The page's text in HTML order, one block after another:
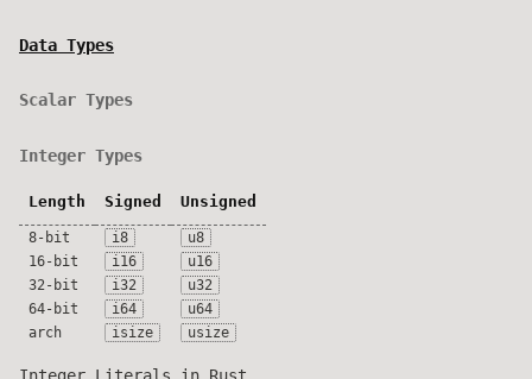
Data Types
Scalar Types
Integer Types
Length Signed Unsigned
8-bit i8
u8
16-bit
i16
u16
32-bit
i32
u32
64-bit
i64
u64
arch
isize usize
Integer Literals in Rust